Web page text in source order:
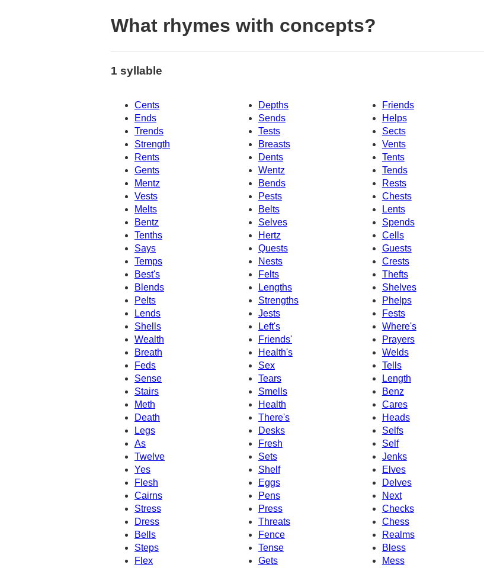
What rhymes with concepts?
1 syllable
Cents Depths
Friends
Ends
Sends
Helps
Trends
Tests
Sects
Strength
Breasts
Vents
Rents
Dents
Tents
Gents
Wentz
Tends
Mentz
Rests
Bends
Vests
Pests
Chests
Melts
Belts
Lents
Bentz
Selves
Spends
Tenths
Hertz
Cells
Says
Quests
Guests
Temps
Nests
Crests
Thefts
Best's
Felts
Blends
Lengths
Shelves
Pelts
Strengths
Phelps
Lends
Jests
Fests
Shells
Left's
Where's
Wealth
Friends'
Prayers
Breath
Health's
Welds
Feds
Sex
Tells
Sense
Tears
Length
Stairs
Smells
Benz
Meth
Health
Cares
Death
There's
Heads
Legs
Desks
Selfs
As
Self
Fresh
Twelve
Sets
Jenks
Yes
Shelf
Elves
Flesh
Eggs
Delves
Cairns
Pens
Next
Stress
Press
Checks
Dress
Threats
Chess
Realms
Bells
Fence
Steps
Tense
Bless
Flex
Gets
Mess